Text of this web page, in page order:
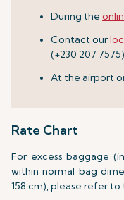
During the
Contact our
(+230 207
At the airport
Rate Chart
For excess baggage
within normal bag
158 cm), please refer